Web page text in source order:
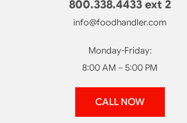
800.338.4433 ext 2
info@foodhandler.com
Monday-Friday:
8:00 AM – 5:00 PM
CALL NOW